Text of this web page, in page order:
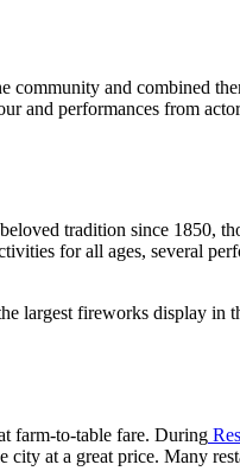
and combined
and performances from
tradition since 1850,
for all ages, several
largest fireworks display in
farm-to-table fare. During
city at a great price. Many